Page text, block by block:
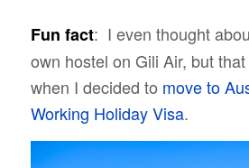
Fun fact: I even thought
own hostel on Gili Air, but
when I decided to move to
Working Holiday Visa.